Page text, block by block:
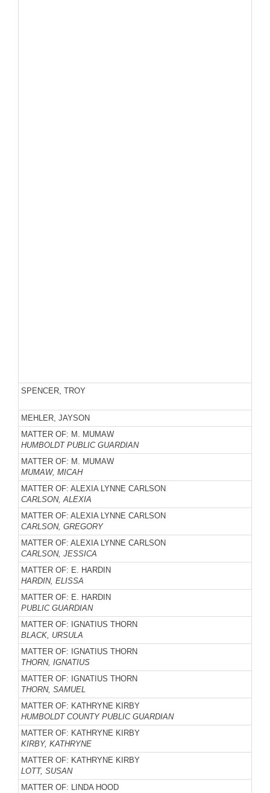
SPENCER, TROY
MEHLER, JAYSON
MATTER OF: M. MUMAW
HUMBOLDT PUBLIC GUARDIAN
MATTER OF: M. MUMAW
MUMAW, MICAH
MATTER OF: ALEXIA LYNNE CARLSON
CARLSON, ALEXIA
MATTER OF: ALEXIA LYNNE CARLSON
CARLSON, GREGORY
MATTER OF: ALEXIA LYNNE CARLSON
CARLSON, JESSICA
MATTER OF: E. HARDIN
HARDIN, ELISSA
MATTER OF: E. HARDIN
PUBLIC GUARDIAN
MATTER OF: IGNATIUS THORN
BLACK, URSULA
MATTER OF: IGNATIUS THORN
THORN, IGNATIUS
MATTER OF: IGNATIUS THORN
THORN, SAMUEL
MATTER OF: KATHRYNE KIRBY
HUMBOLDT COUNTY PUBLIC GUARDIAN
MATTER OF: KATHRYNE KIRBY
KIRBY, KATHRYNE
MATTER OF: KATHRYNE KIRBY
LOTT, SUSAN
MATTER OF: LINDA HOOD